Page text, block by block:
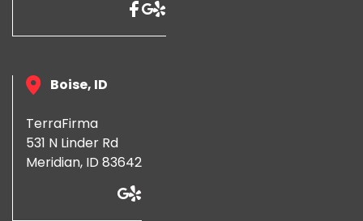
Boise, ID
TerraFirma
531 N Linder Rd
Meridian, ID 83642